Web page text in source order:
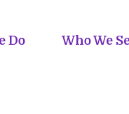
Do Who We